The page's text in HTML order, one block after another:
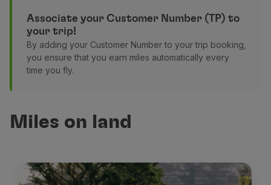
Associate your Customer Number (TP) to
your trip!
By adding your Customer Number to your trip booking,
you ensure that you earn miles automatically every
time you fly.
Miles on land